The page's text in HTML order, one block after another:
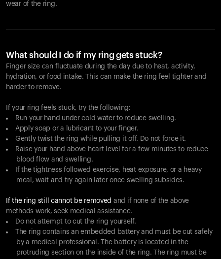
wear of the ring.
What should I do if my ring gets stuck?
Finger size can fluctuate during the day due to heat, activity,
hydration, or food intake. This can make the ring feel tighter and
harder to remove.
If your ring feels stuck, try the following:
Run your hand under cold water to reduce swelling.
Apply soap or a lubricant to your finger.
Gently twist the ring while pulling it off. Do not force it.
Raise your hand above heart level for a few minutes to reduce
blood flow and swelling.
If the tightness followed exercise, heat exposure, or a heavy
meal, wait and try again later once swelling subsides.
If the ring still cannot be removed and if none of the above
methods work, seek medical assistance.
Do not attempt to cut the ring yourself.
The ring contains an embedded battery and must be cut safely
by a medical professional. The battery is located in the
protruding section on the inside of the ring. The ring must be